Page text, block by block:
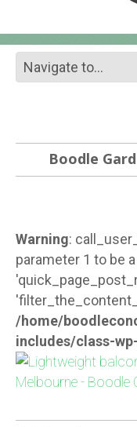
Boodle
Warning:
parameter 1 to be
/home/
includes/class-